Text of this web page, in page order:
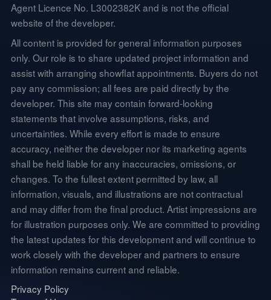
Agent Licence No. L3002382K and is not the official
website of the developer.
All content is provided for general information purposes
only. Our role is to share updated project information and
assist with arranging showflat appointments. Buyers do not
pay any commission; all fees are paid directly by the
developer. This site may contain forward-looking
statements that involve assumptions, risks, and
uncertainties. While every effort is made to ensure
accuracy, neither the developer nor its marketing agents
shall be held liable for any inaccuracies, omissions, or
changes. To the fullest extent permitted by law, all
information, visuals, and illustrations are not contractual
and may differ from the final product. Artist impressions are
for illustration purposes only. We are committed to providing
the latest updates for this development and will continue to
work closely with the developer and partners to ensure
information remains current and reliable.
Privacy Policy